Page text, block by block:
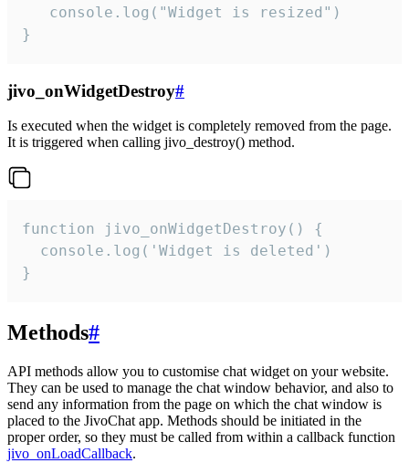
   console.log("Widget is resized")
}
jivo_onWidgetDestroy#
Is executed when the widget is completely removed from the page.
It is triggered when calling jivo_destroy() method.
function jivo_onWidgetDestroy() {
  console.log('Widget is deleted')
}
Methods#
API methods allow you to customise chat widget on your website.
They can be used to manage the chat window behavior, and also to
send any information from the page on which the chat window is
placed to the JivoChat app. Methods should be initiated in the
proper order, so they must be called from within a callback function
jivo_onLoadCallback.